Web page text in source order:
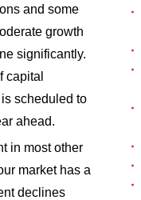
and some
growth
significantly.
capital
scheduled to
ahead.
in most other
market has a
declines